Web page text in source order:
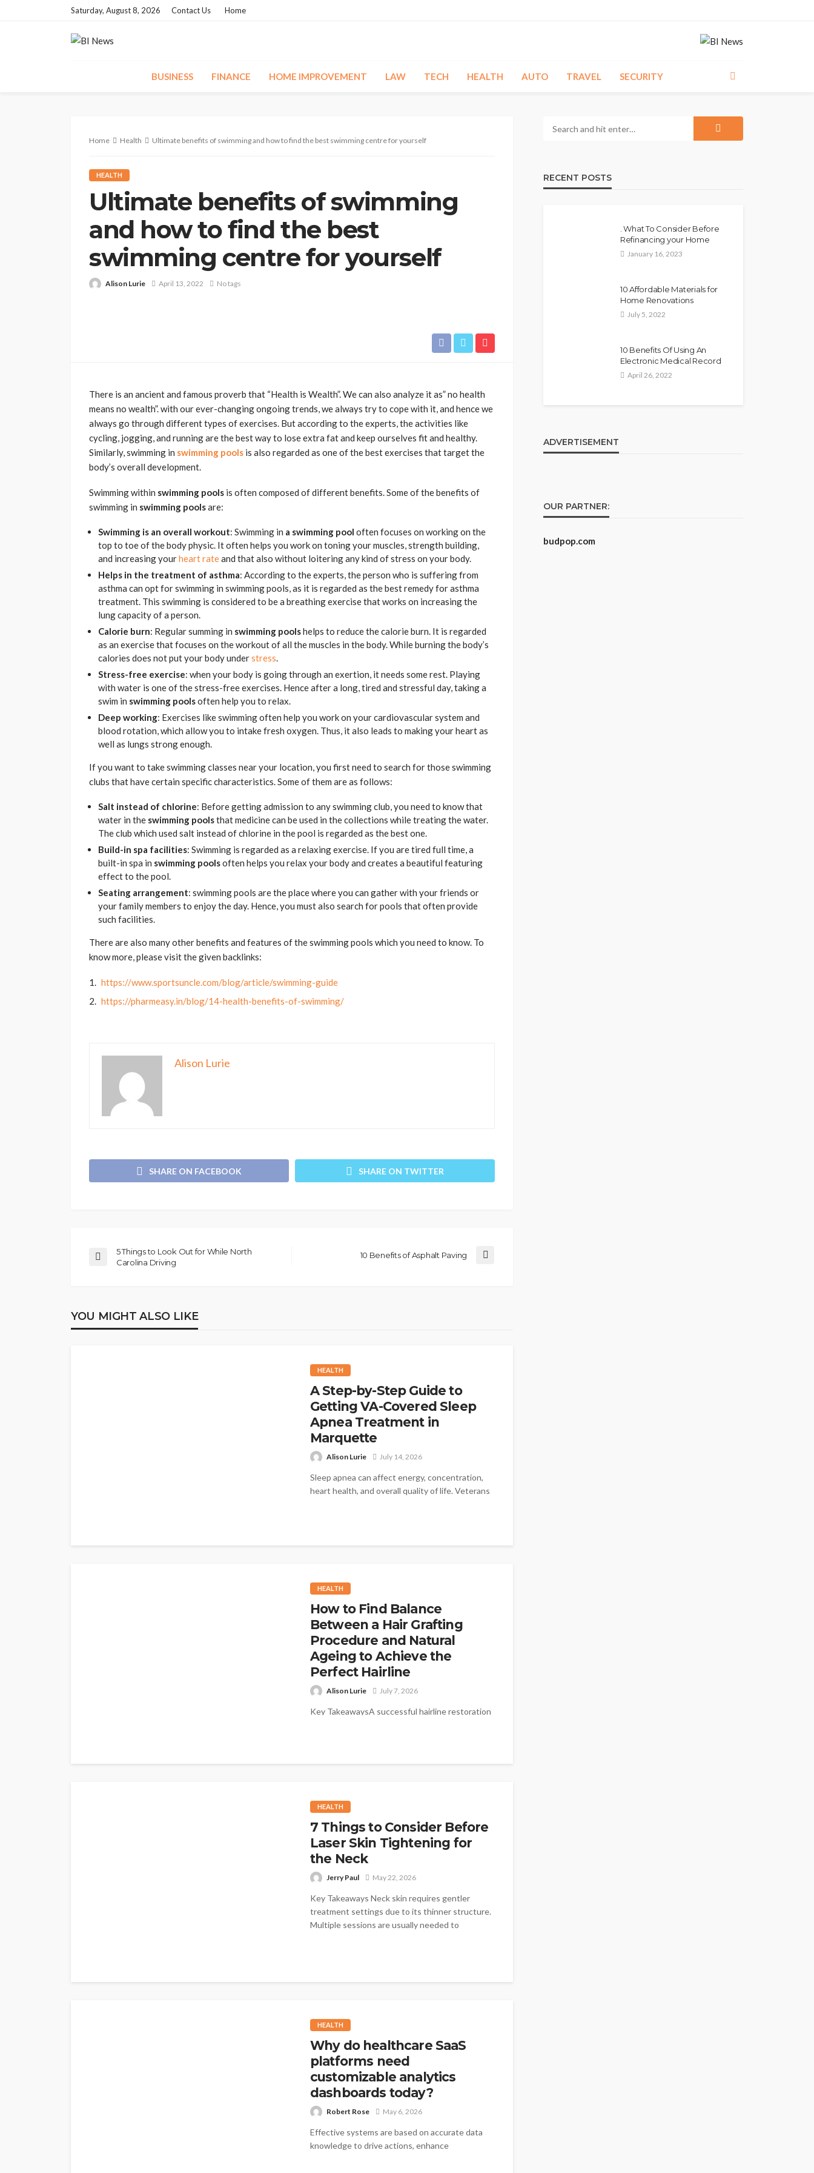
Saturday, August 8, 2026 Contact Us Home
BUSINESS FINANCE HOME IMPROVEMENT LAW TECH HEALTH AUTO TRAVEL SECURITY
Home Health Ultimate benefits of swimming and how to find the best swimming centre for yourself
HEALTH
Ultimate benefits of swimming
and how to find the best
swimming centre for yourself
Alison Lurie April 13, 2022 No tags
There is an ancient and famous proverb that “Health is Wealth”. We can also analyze it as” no health
means no wealth”. with our ever-changing ongoing trends, we always try to cope with it, and hence we
always go through different types of exercises. But according to the experts, the activities like
cycling, jogging, and running are the best way to lose extra fat and keep ourselves fit and healthy.
Similarly, swimming in swimming pools is also regarded as one of the best exercises that target the
body’s overall development.
Swimming within swimming pools is often composed of different benefits. Some of the benefits of
swimming in swimming poolsare:
Swimming is an overall workout: Swimming in a swimming pool often focuses on working on the
top to toe of the body physic. It often helps you work on toning your muscles, strength building,
and increasing yourheart rateand that also without loitering any kind of stress on your body.
Helps in the treatment of asthma: According to the experts, the person who is suffering from
asthma can opt for swimming in swimming pools, as it is regarded as the best remedy for asthma
treatment. This swimming is considered to be a breathing exercise that works on increasing the
lung capacity of a person.
Calorie burn: Regular summing in swimming poolshelps to reduce the calorie burn. It is regarded
as an exercise that focuses on the workout of all the muscles in the body. While burning the body’s
calories does not put your body understress.
Stress-free exercise: when your body is going through an exertion, it needs some rest. Playing
with water is one of the stress-free exercises. Hence after a long, tired and stressful day, taking a
swim in swimming poolsoften help you to relax.
Deep working: Exercises like swimming often help you work on your cardiovascular system and
blood rotation, which allow you to intake fresh oxygen. Thus, it also leads to making your heart as
well as lungs strong enough.
If you want to take swimming classes near your location, you first need to search for those swimming
clubs that have certain specific characteristics. Some of them are as follows:
Salt instead of chlorine: Before getting admission to any swimming club, you need to know that
water in the swimming poolsthat medicine can be used in the collections while treating the water.
The club which used salt instead of chlorine in the pool is regarded as the best one.
Build-in spa facilities: Swimming is regarded as a relaxing exercise. If you are tired full time, a
built-in spa in swimming poolsoften helps you relax your body and creates a beautiful featuring
effect to the pool.
Seating arrangement: swimming pools are the place where you can gather with your friends or
your family members to enjoy the day. Hence, you must also search for pools that often provide
such facilities.
There are also many other benefits and features of the swimming pools which you need to know. To
know more, please visit the given backlinks:
https://www.sportsuncle.com/blog/article/swimming-guide
https://pharmeasy.in/blog/14-health-benefits-of-swimming/
Alison Lurie
SHARE ON FACEBOOK SHARE ON TWITTER
5 Things to Look Out for While North
Carolina Driving
10 Benefits of Asphalt Paving
YOU MIGHT ALSO LIKE
HEALTH
A Step-by-Step Guide to
Getting VA-Covered Sleep
Apnea Treatment in
Marquette
Alison Lurie July 14, 2026
Sleep apnea can affect energy, concentration,
heart health, and overall quality of life. Veterans
HEALTH
How to Find Balance
Between a Hair Grafting
Procedure and Natural
Ageing to Achieve the
Perfect Hairline
Alison Lurie July 7, 2026
Key TakeawaysA successful hairline restoration
HEALTH
7 Things to Consider Before
Laser Skin Tightening for
the Neck
Jerry Paul May 22, 2026
Key Takeaways Neck skin requires gentler
treatment settings due to its thinner structure.
Multiple sessions are usually needed to
HEALTH
Why do healthcare SaaS
platforms need
customizable analytics
dashboards today?
Robert Rose May 6, 2026
Effective systems are based on accurate data
knowledge to drive actions, enhance
RECENT POSTS
. What To Consider Before
Refinancing your Home
January 16, 2023
10 Affordable Materials for
Home Renovations
July 5, 2022
10 Benefits Of Using An
Electronic Medical Record
April 26, 2022
ADVERTISEMENT
OUR PARTNER:
budpop.com